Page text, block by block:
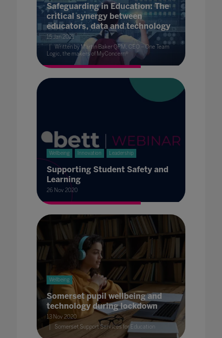
Safeguarding in Education: The
critical synergy between
educators, data and technology
15 Jan 2021
Written by Martin Baker QPM, CEO – One Team
Logic, the makers of MyConcern®
Wellbeing Innovation Leadership
Supporting Student Safety and
Learning
26 Nov 2020
Wellbeing
Somerset pupil wellbeing and
technology during lockdown
13 Nov 2020
Somerset Support Services for Education